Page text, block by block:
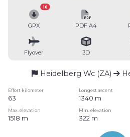
GPX
16
PDF A4
Flyover 3D
Heidelberg Wc (ZA)
Effort kilometer Longest ascent
63 1340 m
Max. elevation Min. elevation
1518 m 322 m